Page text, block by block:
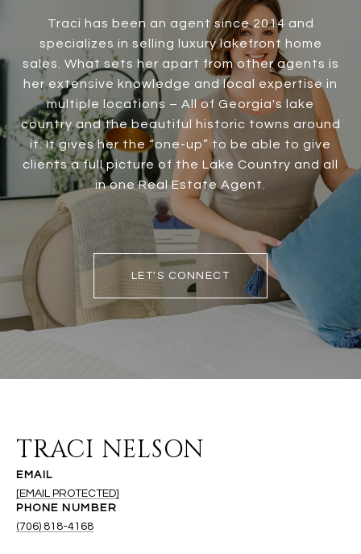
Traci has been an agent since 2014 and
specializes in selling luxury lakefront home
sales. What sets her apart from other agents is
her extensive knowledge and local expertise in
multiple locations – All of Georgia's lake
country and the beautiful historic towns around
it. It gives her the “one-up” to be able to give
clients a full picture of the Lake Country and all
in one Real Estate Agent.
LET'S CONNECT
TRACI NELSON
EMAIL
[EMAIL PROTECTED]
PHONE NUMBER
(706) 818-4168